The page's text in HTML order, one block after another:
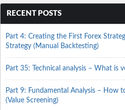
RECENT POSTS
Part 4: Creating the First Forex
Strategy (Manual Backtesting)
Part 35: Technical analysis – What is
Part 9: Fundamental Analysis – How
(Value Screening)